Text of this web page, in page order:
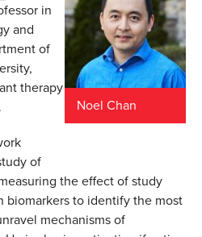
Noel Chan
in
and
of
therapy
of
the effect of study
biomarkers to identify the most
mechanisms of